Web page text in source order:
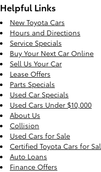
Helpful Links
New Toyota Cars
Hours and Directions
Service Specials
Buy Your Next Car Online
Sell Us Your Car
Lease Offers
Parts Specials
Used Car Specials
Used Cars Under $10,000
About Us
Collision
Used Cars for Sale
Certified Toyota Cars for
Auto Loans
Finance Offers